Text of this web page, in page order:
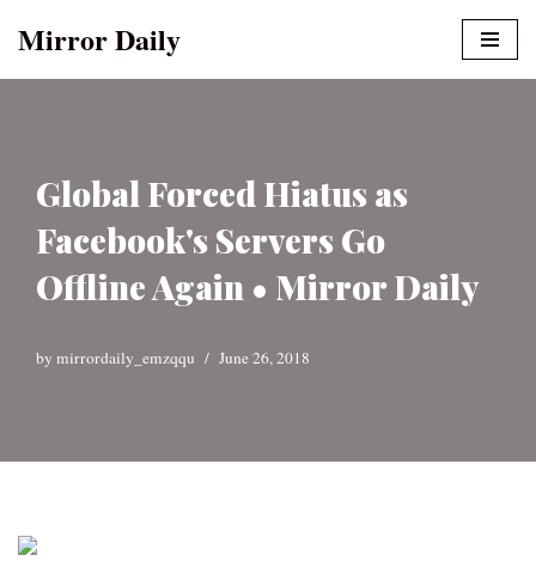
Mirror Daily
Global Forced Hiatus as
Facebook's Servers Go
Offline Again • Mirror Daily
by mirrordaily_emzqqu June 26, 2018